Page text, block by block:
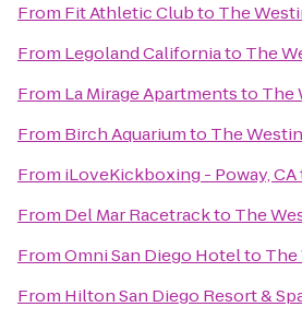
From Fit Athletic Clubto The
From Legoland Californiato The
From La Mirage Apartmentsto The
From Birch Aquariumto The
From iLoveKickboxing - Poway, CA
From Del Mar Racetrackto The
FromOmni San Diego Hotelto The
From Hilton San Diego Resort &